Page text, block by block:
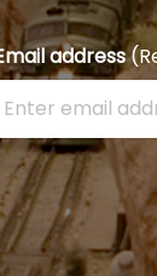
address
your email